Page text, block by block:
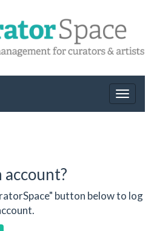
Toggle
account?
button below to log